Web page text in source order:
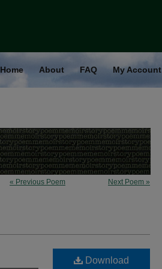
Home About FAQ My Account
« Previous Poem Next Poem »
Download